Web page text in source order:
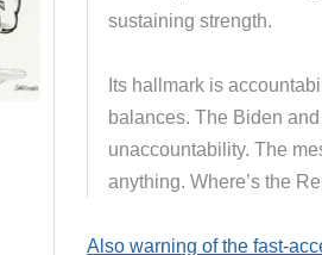
sustaining strength.
Its hallmark is
balances. The Biden
unaccountability. The
anything. Where’s the
Also warning of the fast-